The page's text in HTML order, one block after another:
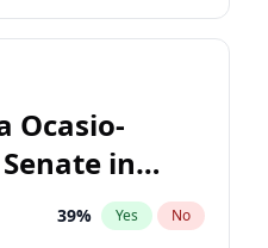
Ocasio-
in
39% Yes No